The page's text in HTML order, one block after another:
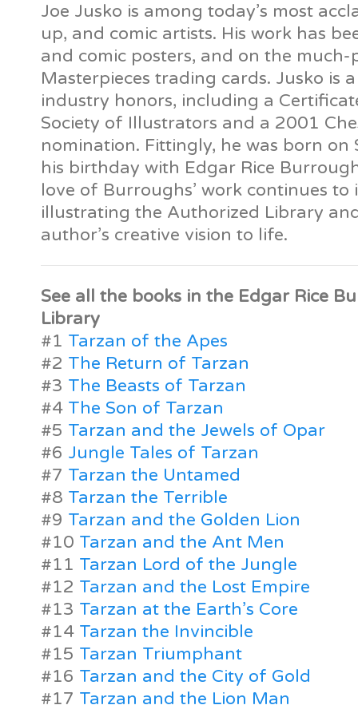
Joe Jusko is among today’s most
up, and comic artists. His work has
and comic posters, and on the
Masterpieces trading cards. Jusko is
industry honors, including a
Society of Illustrators and a 2001
nomination. Fittingly, he was born on
his birthday with Edgar Rice
love of Burroughs’ work continues to
illustrating the Authorized Library
author’s creative vision to life.
See all the books in the Edgar Rice
Library
#1 Tarzan of the Apes
#2 The Return of Tarzan
#3 The Beasts of Tarzan
#4 The Son of Tarzan
#5 Tarzan and the Jewels of Opar
#6 Jungle Tales of Tarzan
#7 Tarzan the Untamed
#8 Tarzan the Terrible
#9 Tarzan and the Golden Lion
#10 Tarzan and the Ant Men
#11 Tarzan Lord of the Jungle
#12 Tarzan and the Lost Empire
#13 Tarzan at the Earth’s Core
#14 Tarzan the Invincible
#15 Tarzan Triumphant
#16 Tarzan and the City of Gold
#17 Tarzan and the Lion Man